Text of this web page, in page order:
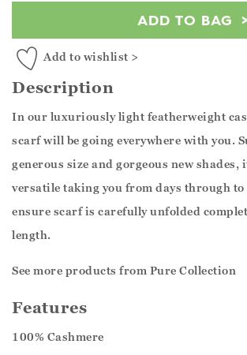
ADD TO BAG
Add to wishlist >
Description
In our luxuriously light featherweight
scarf will be going everywhere with you.
generous size and gorgeous new shades,
versatile taking you from days through to
ensure scarf is carefully unfolded
length.
See more products from Pure Collection
Features
100% Cashmere